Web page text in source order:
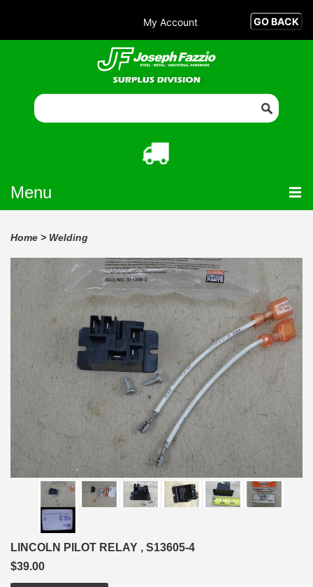
My Account
Menu
Home > Welding
LINCOLN PILOT RELAY , S13605-4
$39.00